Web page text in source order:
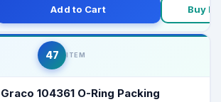
Add to Cart Buy
47 ITEM
Graco 104361 O-Ring Packing